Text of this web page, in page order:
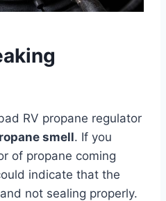
RV propane regulator
smell. If you
of propane coming
indicate that the
not sealing properly.